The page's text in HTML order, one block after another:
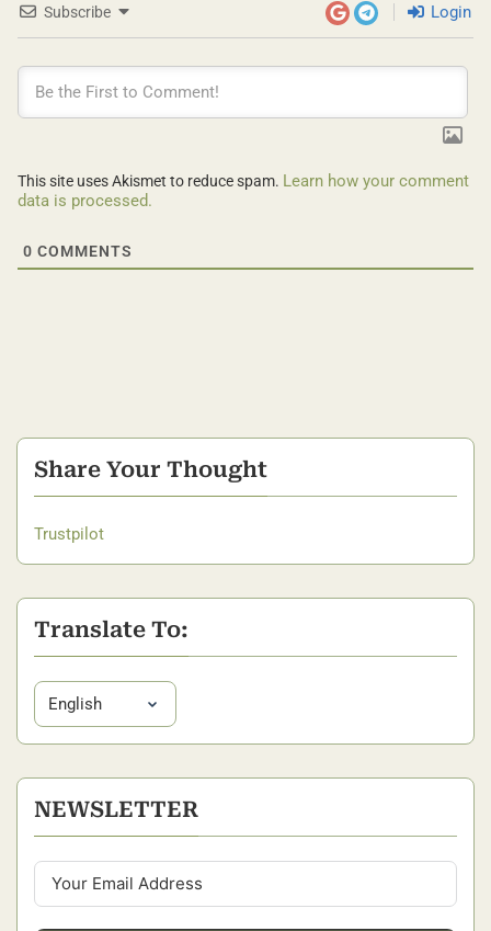
Subscribe Login
This site uses Akismet to reduce spam. Learn how your comment
data is processed.
0 COMMENTS
Share Your Thought
Trustpilot
Translate To:
NEWSLETTER